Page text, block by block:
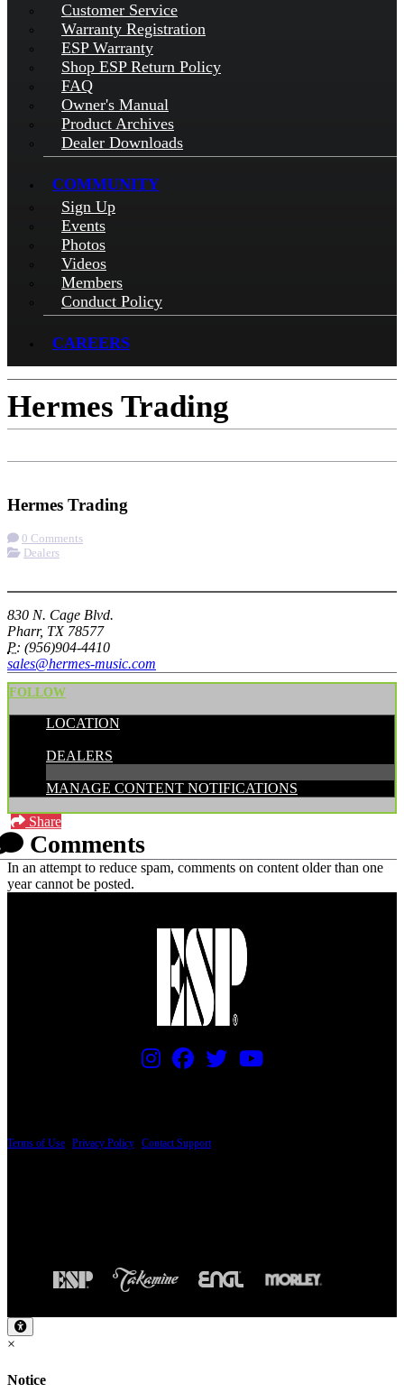
Customer Service
Warranty Registration
ESP Warranty
Shop ESP Return Policy
FAQ
Owner's Manual
Product Archives
Dealer Downloads
COMMUNITY
Sign Up
Events
Photos
Videos
Members
Conduct Policy
CAREERS
Hermes Trading
Hermes Trading
0 Comments
Dealers
830 N. Cage Blvd.
Pharr, TX 78577
P: (956)904-4410
sales@hermes-music.com
FOLLOW
LOCATION
DEALERS
MANAGE CONTENT NOTIFICATIONS
Share
Comments
In an attempt to reduce spam, comments on content older than one
year cannot be posted.
Terms of Use Privacy Policy Contact Support
×
Notice